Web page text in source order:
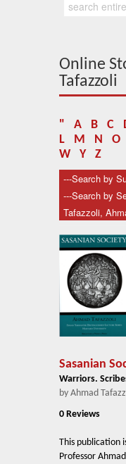
Online
Tafazzoli
" A B C
L
M N O
W
Y Z
Sasanian
Warriors.
by Ahmad
0 Reviews
This publication
Professor